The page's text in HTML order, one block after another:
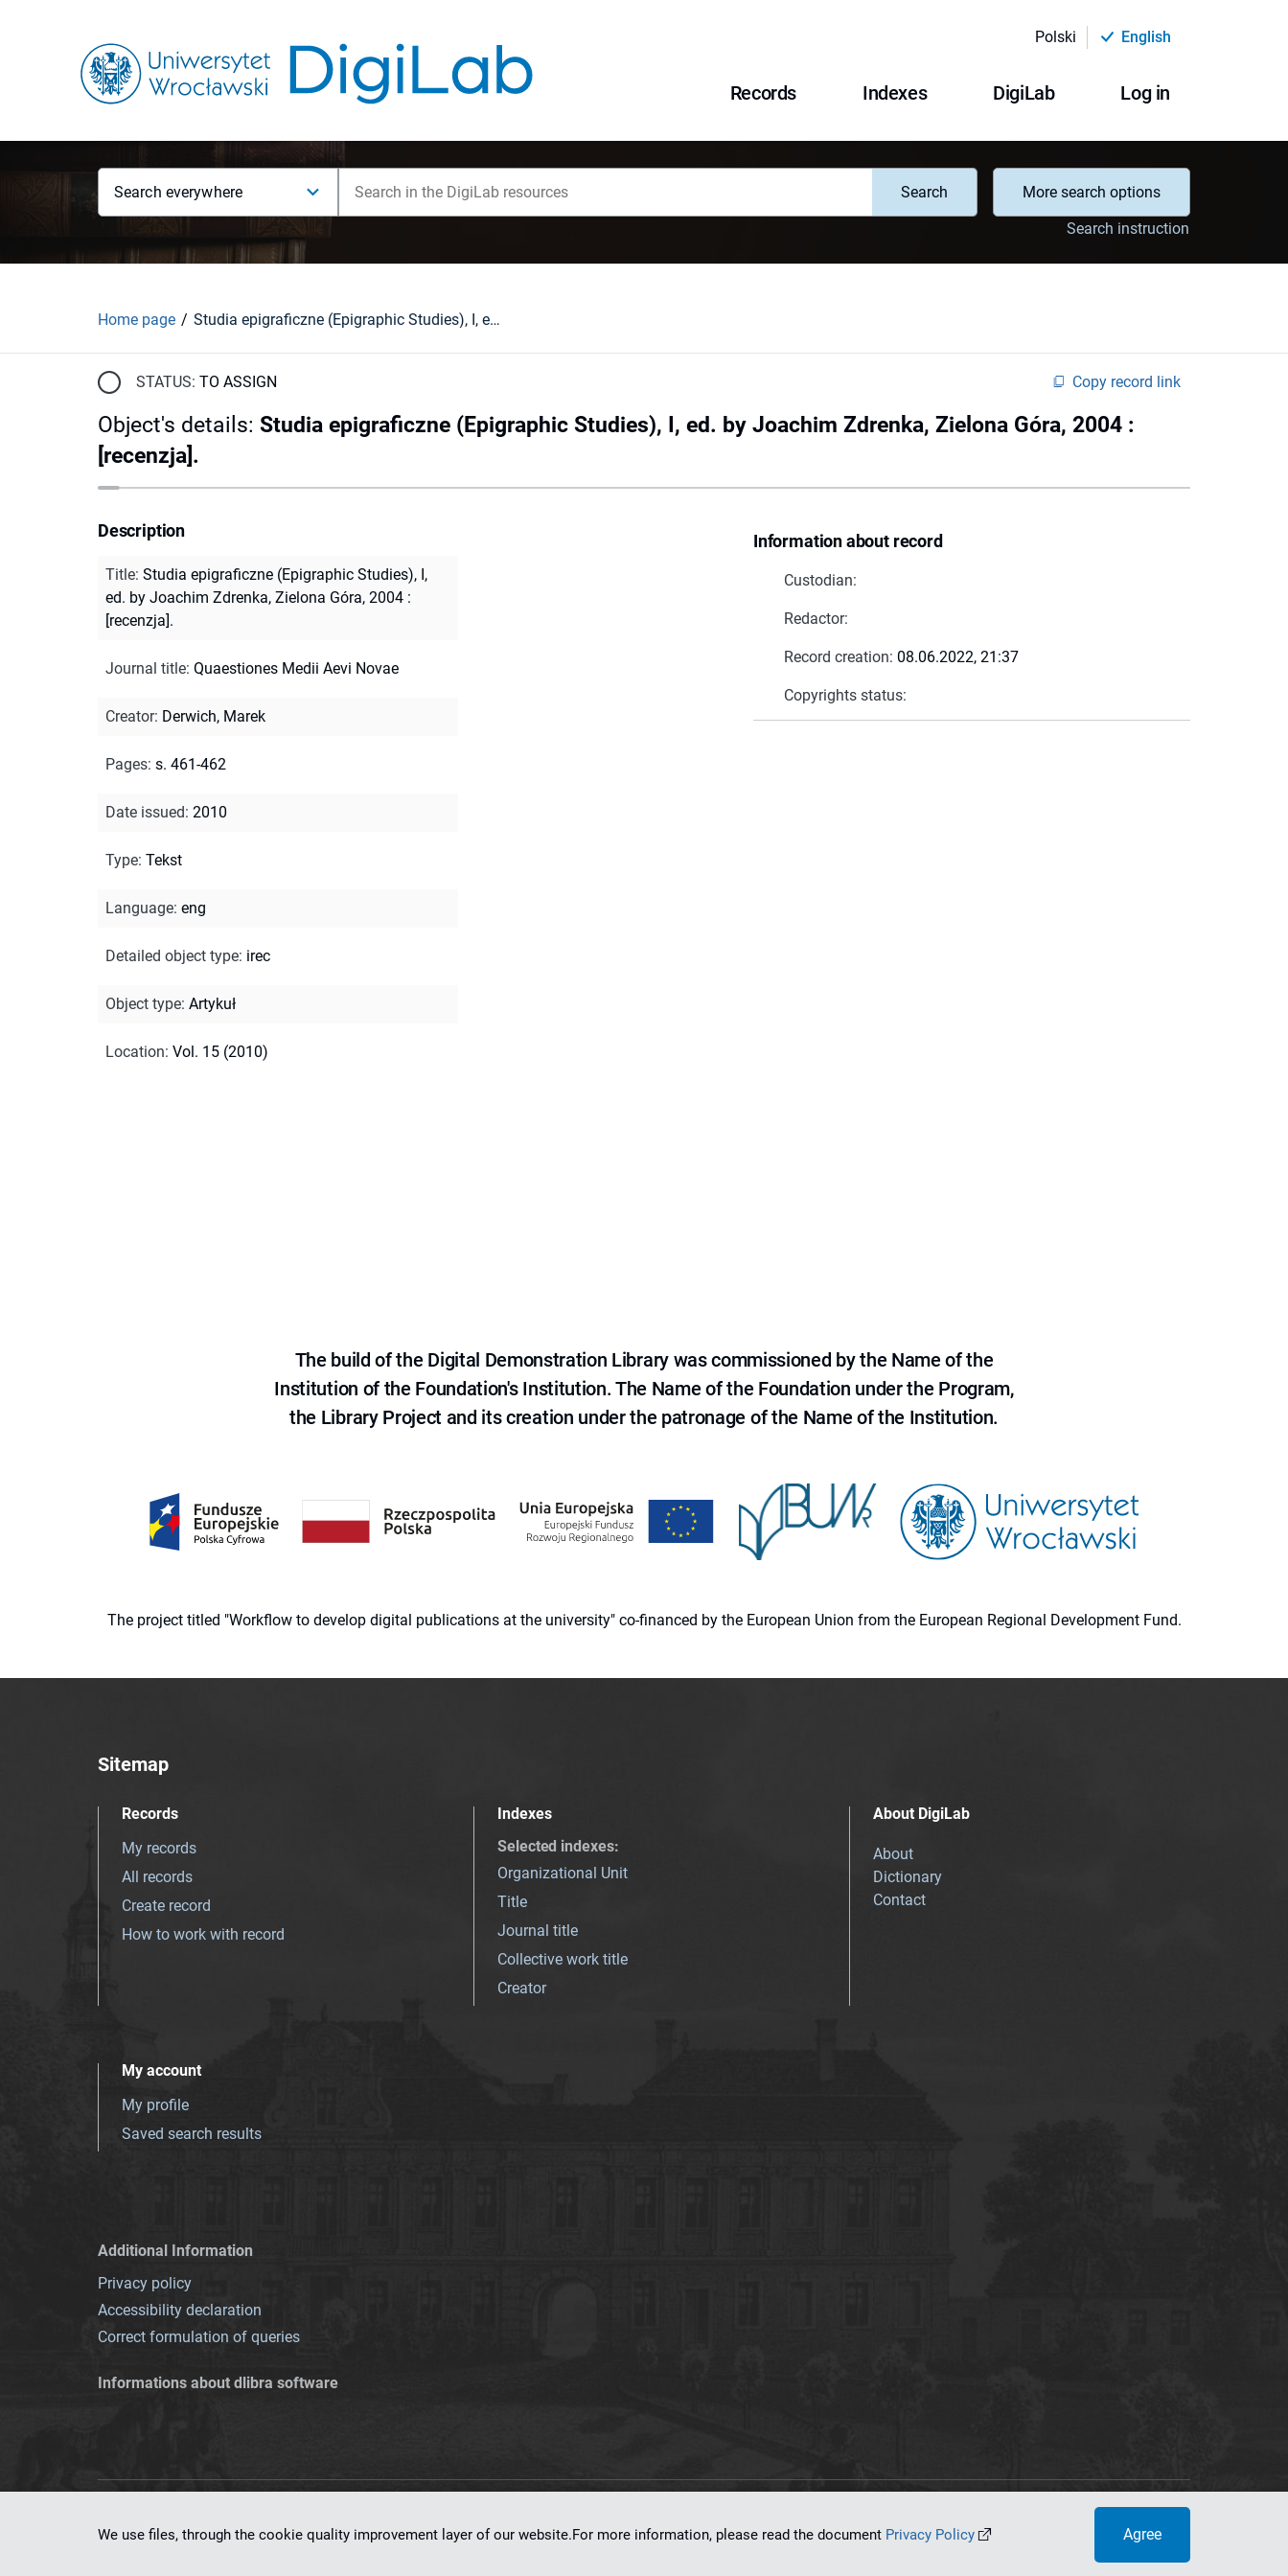
Polski English
Records Indexes DigiLab Log in
Search everywhere Search
More search options
Search instruction
Home page Studia epigraficzne (Epigraphic Studies), I, ed. by Joachim Zdrenka, Zielona Góra, 2004 : [recenzja].
STATUS: TO ASSIGN Copy record link
Object's details: Studia epigraficzne (Epigraphic Studies), I, ed. by Joachim Zdrenka, Zielona Góra, 2004 :
[recenzja].
Information about record
Custodian:
Redactor:
Record creation: 08.06.2022, 21:37
Copyrights status:
Description
Title: Studia epigraficzne (Epigraphic Studies), I,
ed. by Joachim Zdrenka, Zielona Góra, 2004 :
[recenzja].
Journal title: Quaestiones Medii Aevi Novae
Creator: Derwich, Marek
Pages: s. 461-462
Date issued: 2010
Type: Tekst
Language: eng
Detailed object type: irec
Object type: Artykuł
Location: Vol. 15 (2010)
The build of the Digital Demonstration Library was commissioned by the Name of the
Institution of the Foundation's Institution. The Name of the Foundation under the Program,
the Library Project and its creation under the patronage of the Name of the Institution.
The project titled "Workflow to develop digital publications at the university" co-financed by the European Union from the European Regional Development Fund.
Sitemap
Records
My records
All records
Create record
How to work with record
Indexes
Selected indexes:
Organizational Unit
Title
Journal title
Collective work title
Creator
About DigiLab
About
Dictionary
Contact
My account
My profile
Saved search results
Additional Information
Privacy policy
Accessibility declaration
Correct formulation of queries
Informations about dlibra software
We use files, through the cookie quality improvement layer of our website.For more information, please read the document Privacy Policy Agree